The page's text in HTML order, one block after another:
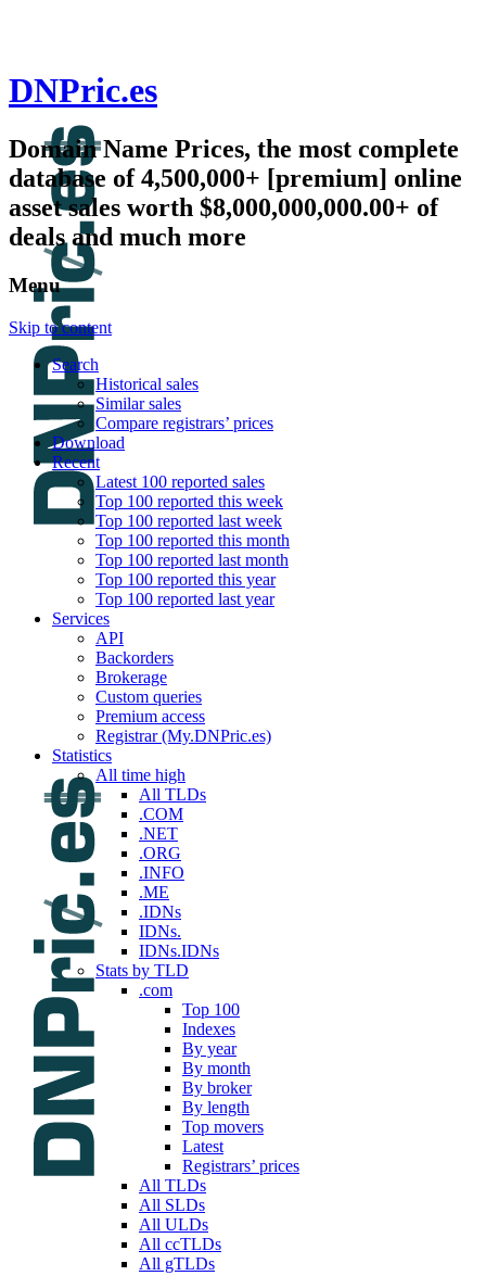
DNPric.es
Domain Name Prices, the most complete
database of 4,500,000+ [premium] online
asset sales worth $8,000,000,000.00+ of
deals and much more
Menu
Skip to content
Search
Historical sales
Similar sales
Compare registrars’ prices
Download
Recent
Latest 100 reported sales
Top 100 reported this week
Top 100 reported last week
Top 100 reported this month
Top 100 reported last month
Top 100 reported this year
Top 100 reported last year
Services
API
Backorders
Brokerage
Custom queries
Premium access
Registrar (My.DNPric.es)
Statistics
All time high
All TLDs
.COM
.NET
.ORG
.INFO
.ME
.IDNs
IDNs.
IDNs.IDNs
Stats by TLD
.com
Top 100
Indexes
By year
By month
By broker
By length
Top movers
Latest
Registrars’ prices
All TLDs
All SLDs
All ULDs
All ccTLDs
All gTLDs